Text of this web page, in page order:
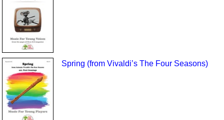
Spring (from Vivaldi’s The Four Seasons)